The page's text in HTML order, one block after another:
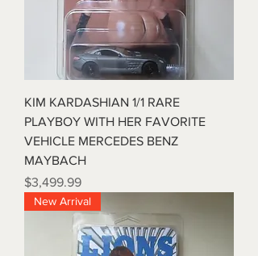
KIM KARDASHIAN 1/1 RARE
PLAYBOY WITH HER FAVORITE
VEHICLE MERCEDES BENZ
MAYBACH
Price
$3,499.99
New Arrival